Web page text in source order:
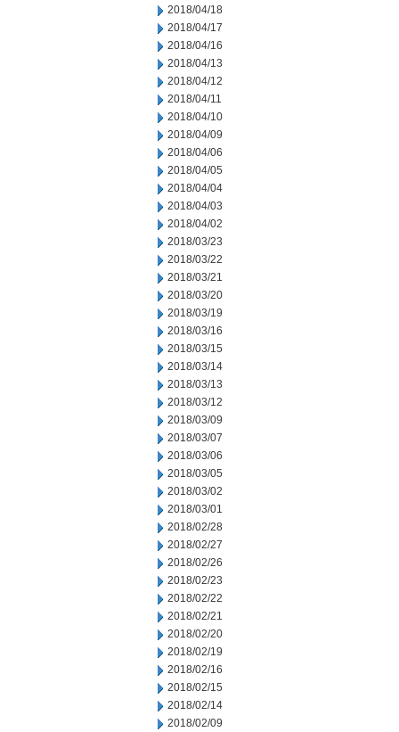
2018/04/18
2018/04/17
2018/04/16
2018/04/13
2018/04/12
2018/04/11
2018/04/10
2018/04/09
2018/04/06
2018/04/05
2018/04/04
2018/04/03
2018/04/02
2018/03/23
2018/03/22
2018/03/21
2018/03/20
2018/03/19
2018/03/16
2018/03/15
2018/03/14
2018/03/13
2018/03/12
2018/03/09
2018/03/07
2018/03/06
2018/03/05
2018/03/02
2018/03/01
2018/02/28
2018/02/27
2018/02/26
2018/02/23
2018/02/22
2018/02/21
2018/02/20
2018/02/19
2018/02/16
2018/02/15
2018/02/14
2018/02/09